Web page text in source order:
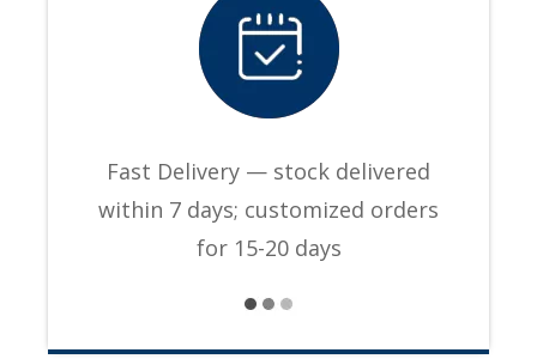
Fast Delivery — stock delivered
within 7 days; customized orders
for 15-20 days